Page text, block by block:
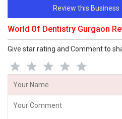
Review this
World Of Dentistry Gurgaon
Give star rating and Comment to